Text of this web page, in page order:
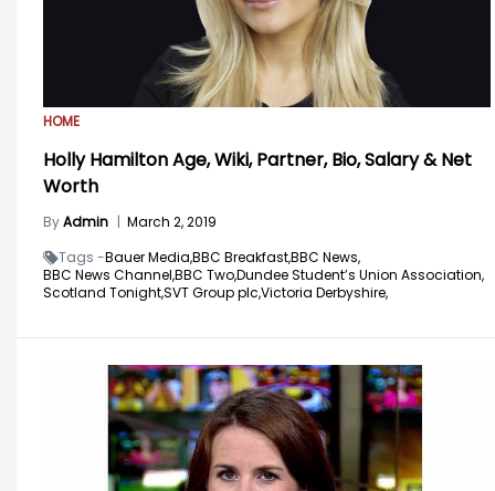
HOME
Holly Hamilton Age, Wiki, Partner, Bio, Salary & Net
Worth
ByAdmin | March 2, 2019
Tags -Bauer Media,BBC Breakfast,BBC News,
BBC News Channel,BBC Two,Dundee Student’s Union Association,
Scotland Tonight,SVT Group plc,Victoria Derbyshire,